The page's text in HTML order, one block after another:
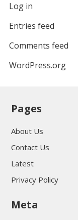
Log in
Entries feed
Comments feed
WordPress.org
Pages
About Us
Contact Us
Latest
Privacy Policy
Meta